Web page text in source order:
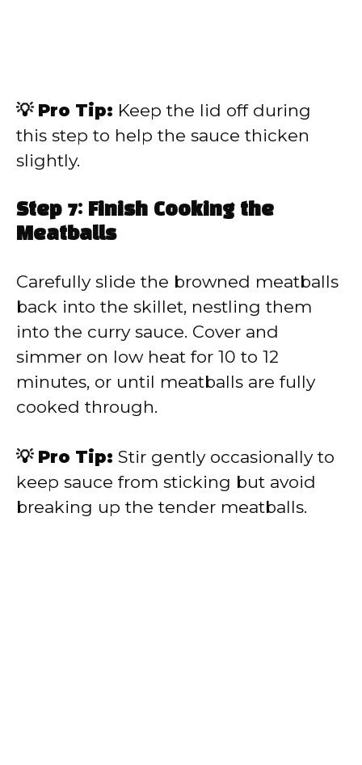
💡 Pro Tip: Keep the lid off during
this step to help the sauce thicken
slightly.
Step 7: Finish Cooking the
Meatballs
Carefully slide the browned meatballs
back into the skillet, nestling them
into the curry sauce. Cover and
simmer on low heat for 10 to 12
minutes, or until meatballs are fully
cooked through.
💡 Pro Tip: Stir gently occasionally to
keep sauce from sticking but avoid
breaking up the tender meatballs.